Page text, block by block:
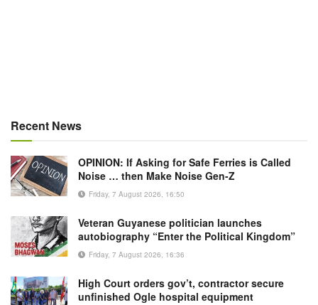
Recent News
OPINION: If Asking for Safe Ferries is Called
Noise … then Make Noise Gen-Z
Friday, 7 August 2026, 16:50
Veteran Guyanese politician launches
autobiography “Enter the Political Kingdom”
Friday, 7 August 2026, 16:36
High Court orders gov’t, contractor secure
unfinished Ogle hospital equipment